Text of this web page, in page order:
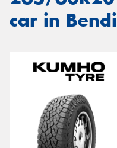
car in